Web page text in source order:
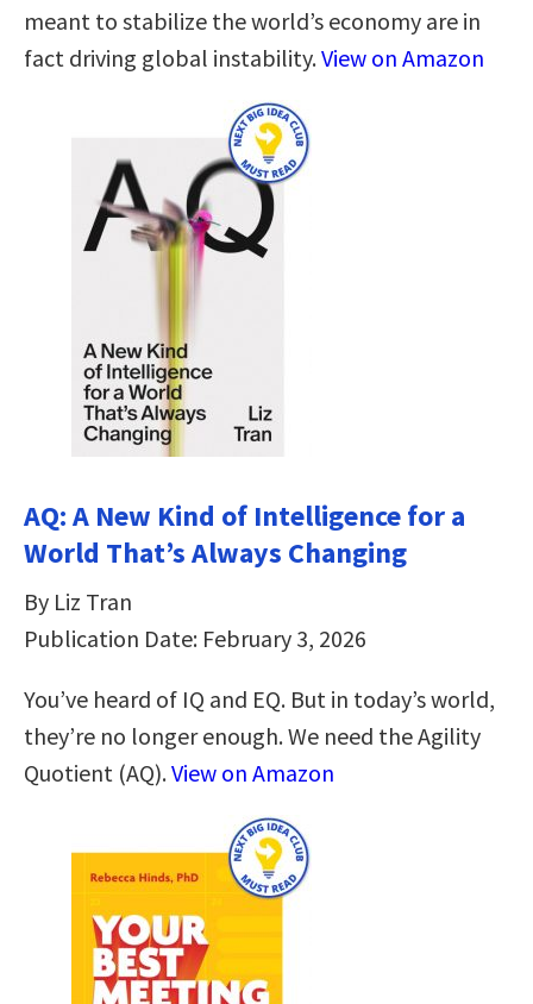
meant to stabilize the world’s economy are in
fact driving global instability.View on Amazon
AQ: A New Kind of Intelligence for a
World That’s Always Changing
By Liz Tran
Publication Date: February 3, 2026
You’ve heard of IQ and EQ. But in today’s world,
they’re no longer enough. We need the Agility
Quotient (AQ).View on Amazon